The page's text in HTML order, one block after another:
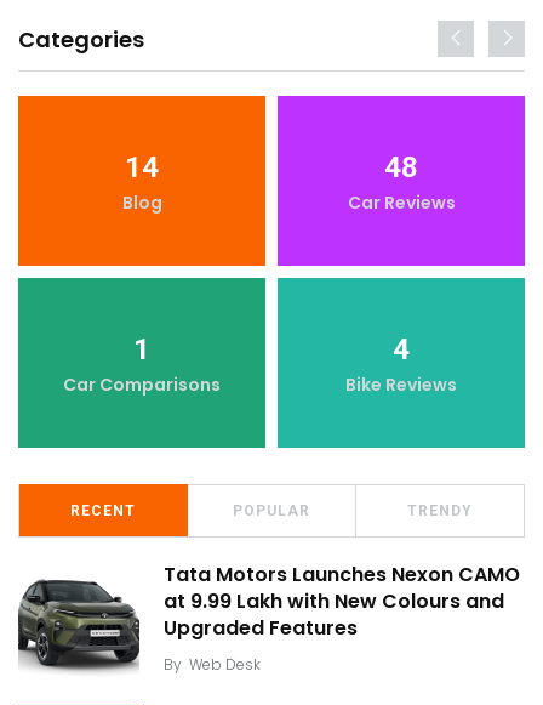
Categories
14
Blog
48
Car Reviews
1
Car Comparisons
4
Bike Reviews
RECENT POPULAR TRENDY
Tata Motors Launches Nexon CAMO
at ₹9.99 Lakh with New Colours and
Upgraded Features
By Web Desk